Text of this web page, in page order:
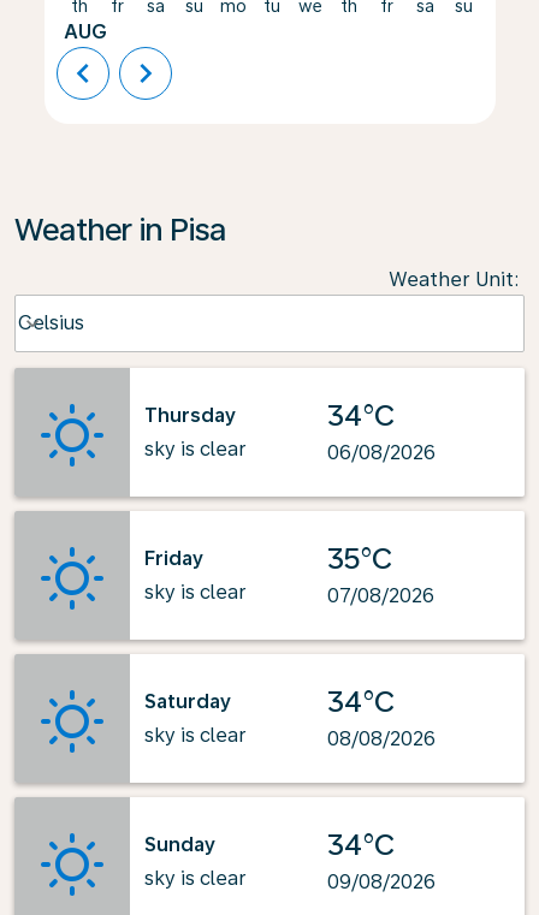
th
AUG
fr sa su mo tu we th fr sa su
chevron_left chevron_right
Weather in Pisa
Weather Unit:
Celsius
keyboard_arrow_down
Thursday
sky is clear
34°C
06/08/2026
Friday
sky is clear
35°C
07/08/2026
Saturday
sky is clear
34°C
08/08/2026
Sunday
sky is clear
34°C
09/08/2026